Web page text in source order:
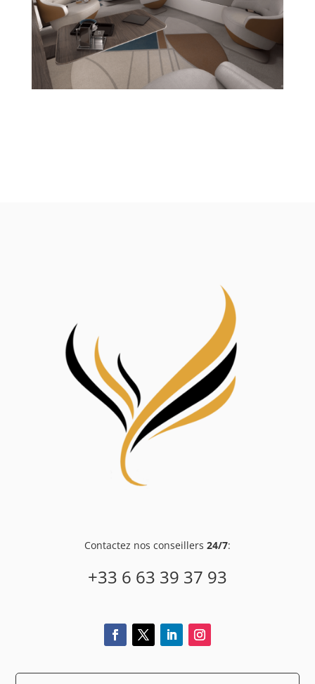
Contactez nos conseillers 24/7:
+33 6 63 39 37 93